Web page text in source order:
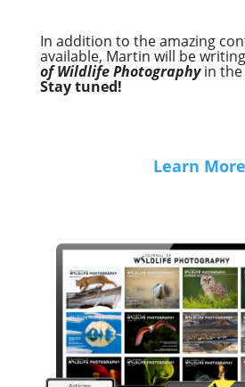
In addition to the amazing
available, Martin will be
of Wildlife Photographyin the
Stay tuned!
Learn More